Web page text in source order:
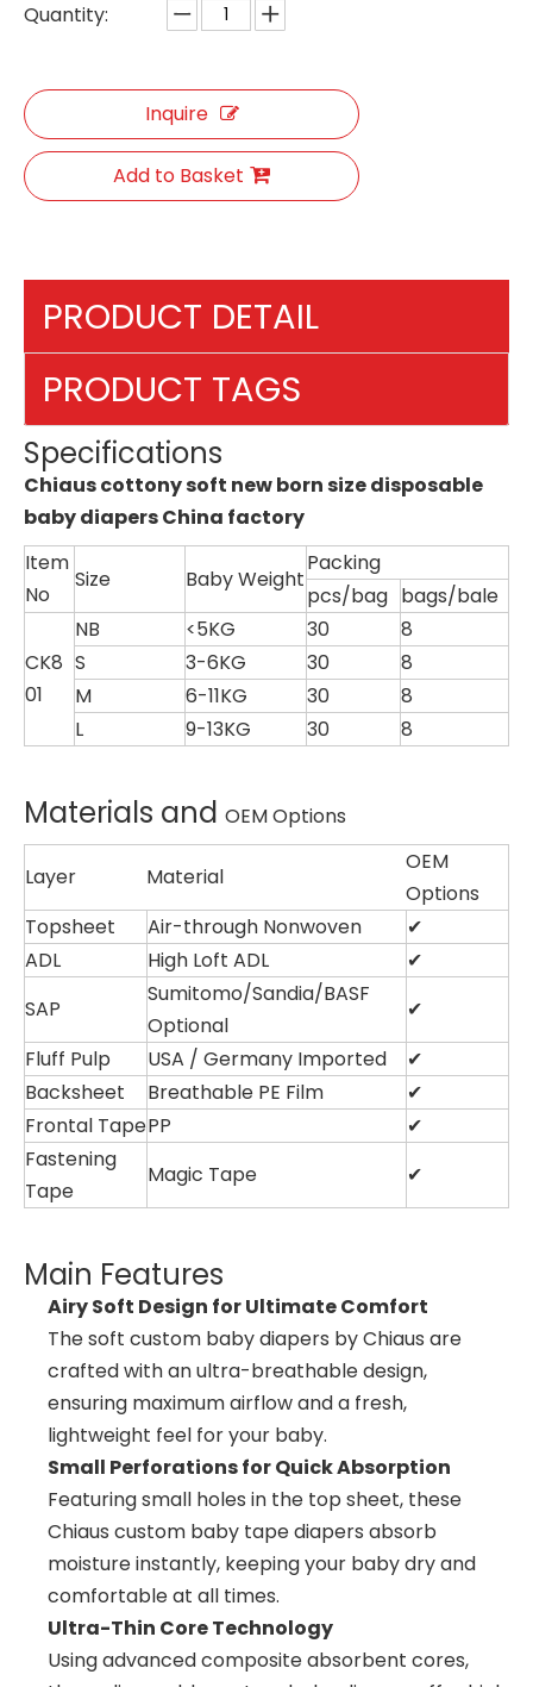
Quantity:
Inquire
Add to Basket
PRODUCT DETAIL
PRODUCT TAGS
Specifications
Chiaus cottony soft new born size disposable
baby diapers China factory
Item
No
Size Baby Weight
Packing
pcs/bag bags/bale
CK8
01
NB <5KG 30
8
S
3-6KG 30
8
M
6-11KG 30
8
L
9-13KG 30 8
Materials and OEM Options
Layer Material
OEM
Options
Topsheet
Air-through Nonwoven
✔
ADL
High Loft ADL
✔
SAP
Sumitomo/Sandia/BASF
Optional
✔
Fluff Pulp
USA / Germany Imported
✔
Backsheet
Breathable PE Film
✔
Frontal TapePP
✔
Fastening
Tape
Magic Tape ✔
Main Features
Airy Soft Design for Ultimate Comfort
The soft custom baby diapers by Chiaus are
crafted with an ultra-breathable design,
ensuring maximum airflow and a fresh,
lightweight feel for your baby.
Small Perforations for Quick Absorption
Featuring small holes in the top sheet, these
Chiaus custom baby tape diapers absorb
moisture instantly, keeping your baby dry and
comfortable at all times.
Ultra-Thin Core Technology
Using advanced composite absorbent cores,